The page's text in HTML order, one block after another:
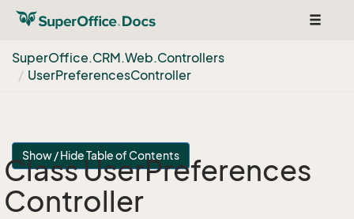
Toggle
SuperOffice.CRM.Web.Controllers
UserPreferencesController
Show / Hide Table of Contents
Class UserPreferences
Controller